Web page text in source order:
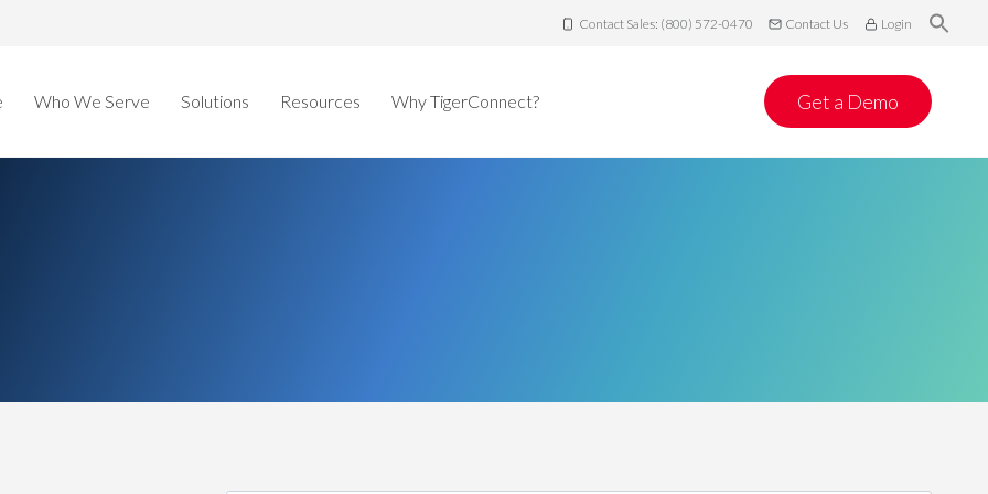
Contact Sales: (800) 572-0470 Contact Us Login
Who We Serve Solutions Resources Why TigerConnect? Get a Demo